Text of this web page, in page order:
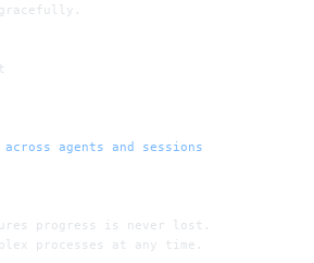
agents and sessions
progress is never lost.
processes at any time.